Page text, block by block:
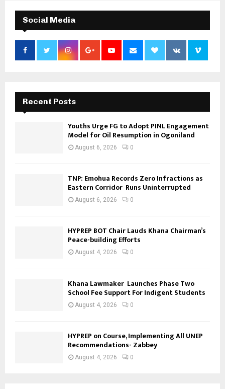
Social Media
Recent Posts
Youths Urge FG to Adopt PINL Engagement
Model for Oil Resumption in Ogoniland
August 6, 2026 0
TNP: Emohua Records Zero Infractions as
Eastern Corridor Runs Uninterrupted
August 6, 2026 0
HYPREP BOT Chair Lauds Khana Chairman’s
Peace-building Efforts
August 4, 2026 0
Khana Lawmaker Launches Phase Two
School Fee Support For Indigent Students
August 4, 2026 0
HYPREP on Course, Implementing All UNEP
Recommendations- Zabbey
August 4, 2026 0